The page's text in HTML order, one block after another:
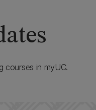
courses in myUC.